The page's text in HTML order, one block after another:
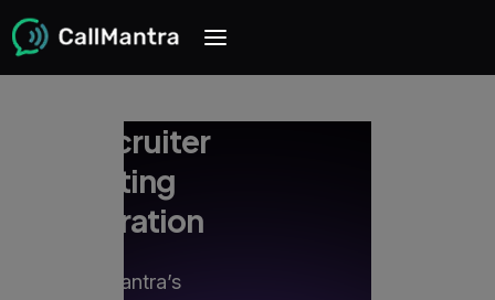
PCRecruiter
texting
integration
CallMantra’s